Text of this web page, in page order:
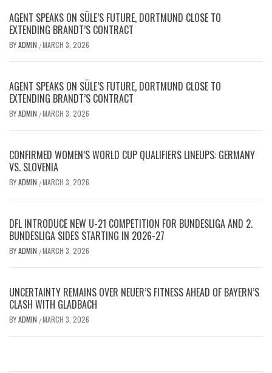
AGENT SPEAKS ON SÜLE’S FUTURE, DORTMUND CLOSE TO
EXTENDING BRANDT’S CONTRACT
BYADMIN /MARCH 3, 2026
AGENT SPEAKS ON SÜLE’S FUTURE, DORTMUND CLOSE TO
EXTENDING BRANDT’S CONTRACT
BYADMIN /MARCH 3, 2026
CONFIRMED WOMEN’S WORLD CUP QUALIFIERS LINEUPS: GERMANY
VS. SLOVENIA
BYADMIN /MARCH 3, 2026
DFL INTRODUCE NEW U-21 COMPETITION FOR BUNDESLIGA AND 2.
BUNDESLIGA SIDES STARTING IN 2026-27
BYADMIN /MARCH 3, 2026
UNCERTAINTY REMAINS OVER NEUER’S FITNESS AHEAD OF BAYERN’S
CLASH WITH GLADBACH
BYADMIN /MARCH 3, 2026